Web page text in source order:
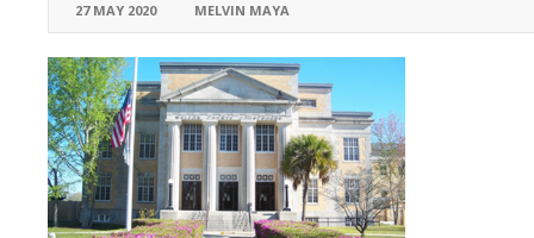
27 MAY 2020 MELVIN MAYA